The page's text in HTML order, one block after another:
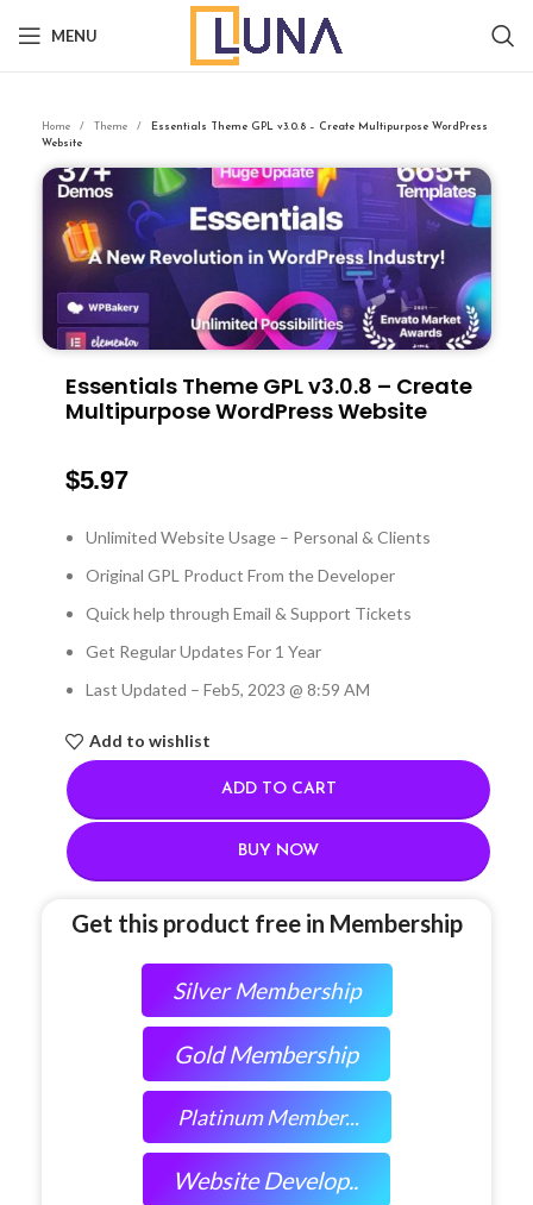
MENU
Home Theme
Essentials Theme GPL v3.0.8 – Create Multipurpose WordPress
Website
Essentials Theme GPL v3.0.8 – Create
Multipurpose WordPress Website
$5.97
Unlimited Website Usage – Personal & Clients
Original GPL Product From the Developer
Quick help through Email & Support Tickets
Get Regular Updates For 1 Year
Last Updated – Feb5, 2023 @ 8:59 AM
Add to wishlist
ADD TO CART
BUY NOW
Get this product free in Membership
Silver Membership
Gold Membership
Platinum Member...
Website Develop..